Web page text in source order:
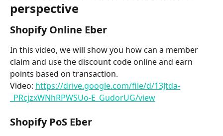
perspective
Shopify Online Eber
In this video, we will show you how can a member
claim and use the discount code online and earn
points based on transaction.
Video: https://drive.google.com/file/d/13Jtda-
_PRcjzxWNhRPWSUo-E_GudorUG/view
Shopify PoS Eber